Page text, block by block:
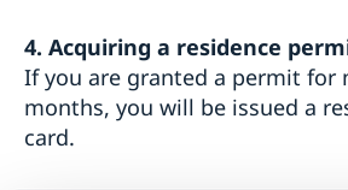
4. Acquiring a residence
If you are granted a permit for
months, you will be issued a
card.